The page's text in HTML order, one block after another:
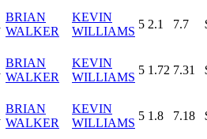
BRIAN
WALKER
KEVIN
WILLIAMS
5 2.1 7.7
BRIAN
WALKER
KEVIN
WILLIAMS
5 1.72 7.31
BRIAN
WALKER
KEVIN
WILLIAMS
5 1.8 7.18